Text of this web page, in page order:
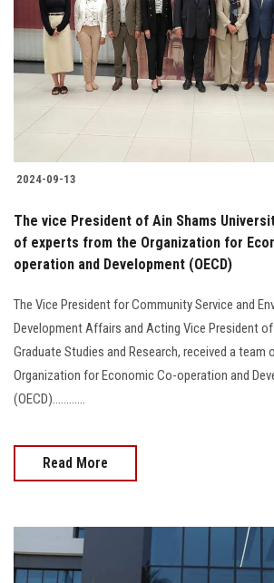
2024-09-13
The vice President of Ain Shams
of experts from the Organization for
operation and Development (OECD)
The Vice President for Community Service and
Development Affairs and Acting Vice President
Graduate Studies and Research, received a
Organization for Economic Co-operation and
(OECD)............
Read More